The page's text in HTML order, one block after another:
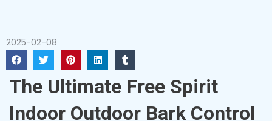
2025-02-08
The Ultimate Free Spirit
Indoor Outdoor Bark Control